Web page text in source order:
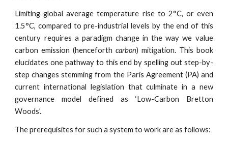
Limiting global average temperature rise to 2°C, or even
1.5°C, compared to pre-industrial levels by the end of this
century requires a paradigm change in the way we value
carbon emission (henceforth carbon) mitigation. This book
elucidates one pathway to this end by spelling out step-by-
step changes stemming from the Paris Agreement (PA) and
current international legislation that culminate in a new
governance model defined as ‘Low-Carbon Bretton
Woods’.
The prerequisites for such a system to work are as follows: